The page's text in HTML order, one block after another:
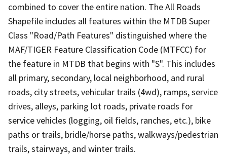
combined to cover the entire nation. The All Roads
Shapefile includes all features within the MTDB Super
Class "Road/Path Features" distinguished where the
MAF/TIGER Feature Classification Code (MTFCC) for
the feature in MTDB that begins with "S". This includes
all primary, secondary, local neighborhood, and rural
roads, city streets, vehicular trails (4wd), ramps, service
drives, alleys, parking lot roads, private roads for
service vehicles (logging, oil fields, ranches, etc.), bike
paths or trails, bridle/horse paths, walkways/pedestrian
trails, stairways, and winter trails.